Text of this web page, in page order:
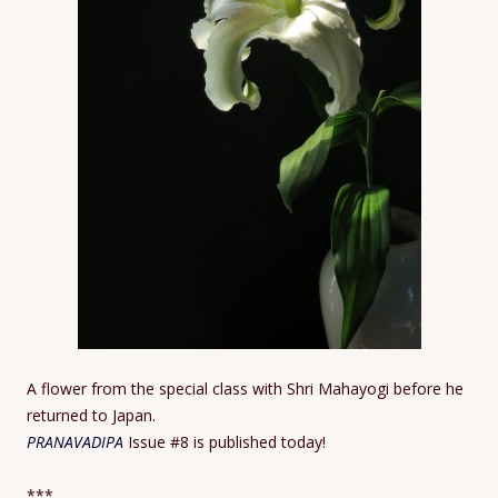
A flower from the special class with Shri Mahayogi before he
returned to Japan.
PRANAVADIPA Issue #8 is published today!